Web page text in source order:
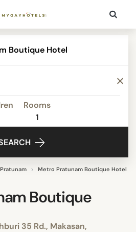
Rooms
1
Pratunam Metro Pratunam Boutique Hotel
Boutique
35 Rd., Makasan,